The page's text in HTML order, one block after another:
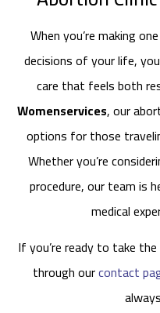
When you’re making
decisions of your life,
care that feels both
Womenservices, our
options for those
Whether you’re
procedure, our team is
medical
If you’re ready to take
through ourcontact